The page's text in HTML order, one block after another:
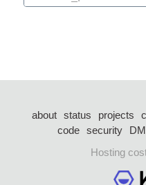
about status projects
code security
Hosting